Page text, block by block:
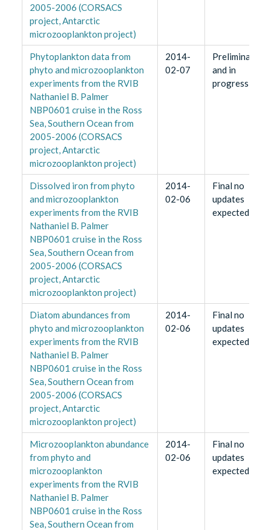
2005-2006 (CORSACS
project, Antarctic
microzooplankton project)
Phytoplankton data from
phyto and microzooplankton
experiments from the RVIB
Nathaniel B. Palmer
NBP0601 cruise in the Ross
Sea, Southern Ocean from
2005-2006 (CORSACS
project, Antarctic
microzooplankton project)
2014-
02-07
Preliminary
and in
progress
Dissolved iron from phyto
and microzooplankton
experiments from the RVIB
Nathaniel B. Palmer
NBP0601 cruise in the Ross
Sea, Southern Ocean from
2005-2006 (CORSACS
project, Antarctic
microzooplankton project)
2014-
02-06
Final no
updates
expected
Diatom abundances from
phyto and microzooplankton
experiments from the RVIB
Nathaniel B. Palmer
NBP0601 cruise in the Ross
Sea, Southern Ocean from
2005-2006 (CORSACS
project, Antarctic
microzooplankton project)
2014-
02-06
Final no
updates
expected
Microzooplankton abundance
from phyto and
microzooplankton
experiments from the RVIB
Nathaniel B. Palmer
NBP0601 cruise in the Ross
Sea, Southern Ocean from
2014-
02-06
Final no
updates
expected